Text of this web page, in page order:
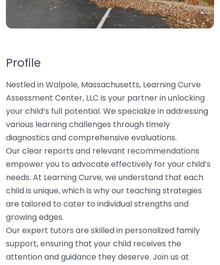
Profile
Nestled in Walpole, Massachusetts, Learning Curve
Assessment Center, LLC is your partner in unlocking
your child’s full potential. We specialize in addressing
various learning challenges through timely
diagnostics and comprehensive evaluations.
Our clear reports and relevant recommendations
empower you to advocate effectively for your child’s
needs. At Learning Curve, we understand that each
child is unique, which is why our teaching strategies
are tailored to cater to individual strengths and
growing edges.
Our expert tutors are skilled in personalized family
support, ensuring that your child receives the
attention and guidance they deserve. Join us at